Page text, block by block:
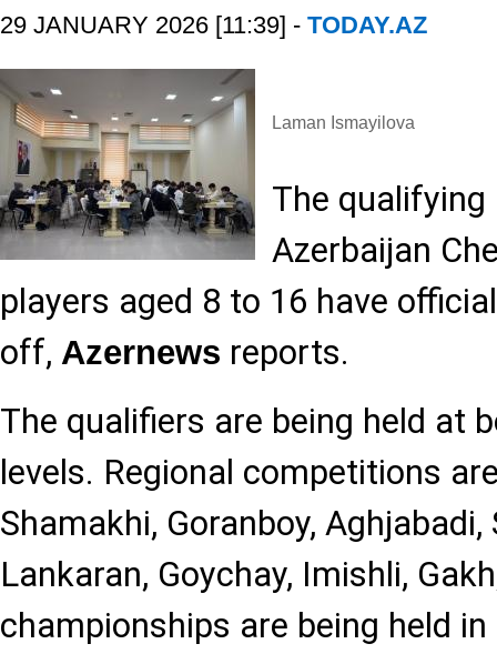
29 JANUARY 2026 [11:39] - TODAY.AZ
Laman Ismayilova
The
Azerbaijan
players aged 8 to 16 have
off, Azernews reports.
The qualifiers are being held at
levels. Regional competitions
Shamakhi, Goranboy,
Lankaran, Goychay, Imishli,
championships are being held